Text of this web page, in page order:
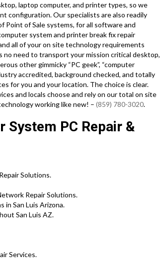
laptop computer, and printer types, so we
configuration. Our specialists are also readily
Point of Sale systems, for all software and
system and printer break fix repair
all of your on site technology requirements
no need to transport your mission critical desktop,
other gimmicky “PC geek”, “computer
accredited, background checked, and totally
for you and your location. The choice is clear.
and locals choose and rely on our total on site
working like new! – (859) 780-3020.
System PC Repair &
Solutions.
Repair Solutions.
in San Luis Arizona.
San Luis AZ.
Services.